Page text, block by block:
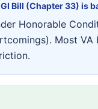
Bill (Chapter 33) is
Honorable
Most